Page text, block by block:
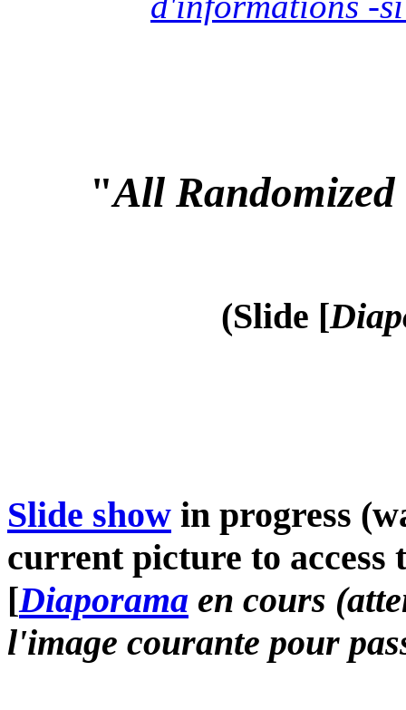
"All
(Slide [
Slide show in progress
current picture to access
[Diaporama en cours
l'image courante pour